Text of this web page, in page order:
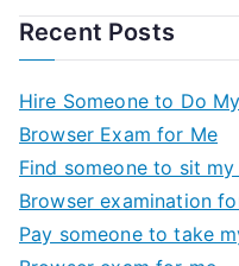
Recent Posts
Hire Someone to Do
Browser Exam for Me
Find someone to sit
Browser examination
Pay someone to take